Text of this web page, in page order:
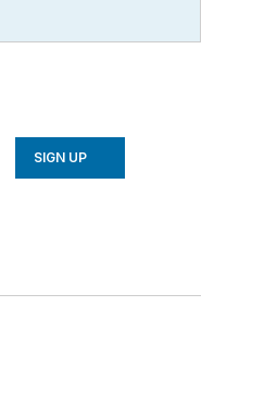
SIGN UP